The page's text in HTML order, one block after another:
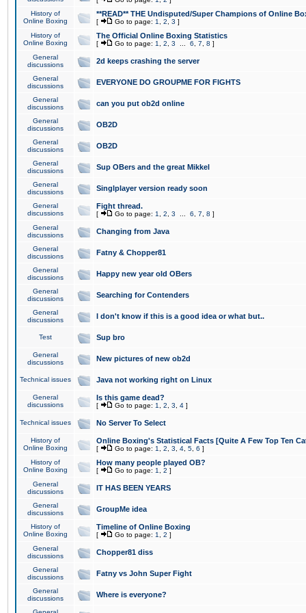
History of
Online Boxing
**READ** THE Undisputed/Super Champions of Online
[ Go to page: 1 2 3 ]
History of
Online Boxing
The Official Online Boxing Statistics
[ Go to page: 1 2 3 6 7 8 ]
General
discussions
2d keeps crashing the server
General
discussions
EVERYONE DO GROUPME FOR FIGHTS
General
discussions
can you put ob2d online
General
discussions
OB2D
General
discussions
OB2D
General
discussions
Sup OBers and the great Mikkel
General
discussions
Singlplayer version ready soon
General
discussions
Fight thread.
[ Go to page: 1 2 3 6 7 8 ]
General
discussions
Changing from Java
General
discussions
Fatny & Chopper81
General
discussions
Happy new year old OBers
General
discussions
Searching for Contenders
General
discussions
I don't know if this is a good idea or what but..
Test Sup bro
General
discussions
New pictures of new ob2d
Technical issues Java not working right on Linux
General
discussions
Is this game dead?
[ Go to page: 1 2 3 4 ]
Technical issues No Server To Select
History of
Online Boxing
Online Boxing's Statistical Facts [Quite A Few Top Ten
[ Go to page: 1 2 3 4 5 6 ]
History of
Online Boxing
How many people played OB?
[ Go to page: 1 2 ]
General
discussions
IT HAS BEEN YEARS
General
discussions
GroupMe idea
History of
Online Boxing
Timeline of Online Boxing
[ Go to page: 1 2 ]
General
discussions
Chopper81 diss
General
discussions
Fatny vs John Super Fight
General
discussions
Where is everyone?